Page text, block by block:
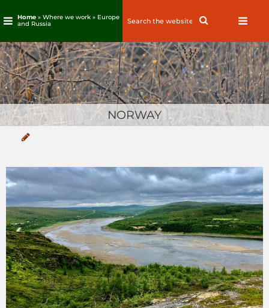
Skip
to
content
Home» Where we work » Europe
and Russia
Search
NORWAY